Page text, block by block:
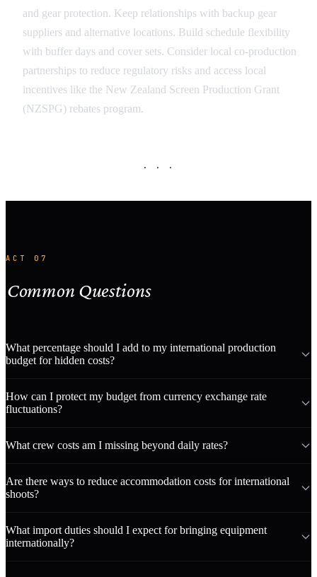
and gear protection. Keep relationships with backup gear
suppliers and alternative locations. Build schedule flexibility
with buffer days and cover sets. Consider local co-production
partnerships to reduce regulatory risks and access local
incentives like the New Zealand Screen Production Grant
(NZSPG) rebates program.
· · ·
ACT 07
Common Questions
What percentage should I add to my international production
budget for hidden costs?
How can I protect my budget from currency exchange rate
fluctuations?
What crew costs am I missing beyond daily rates?
Are there ways to reduce accommodation costs for international
shoots?
What import duties should I expect for bringing equipment
internationally?